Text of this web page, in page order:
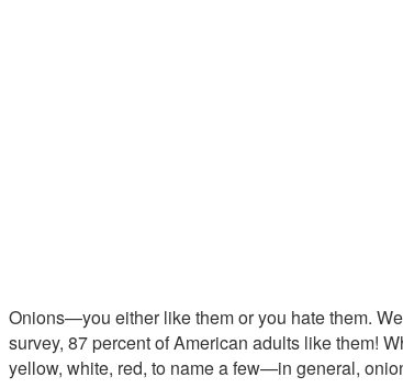
Onions—you either like them or you hate them.
survey, 87 percent of American adults like them!
yellow, white, red, to name a few—in general,